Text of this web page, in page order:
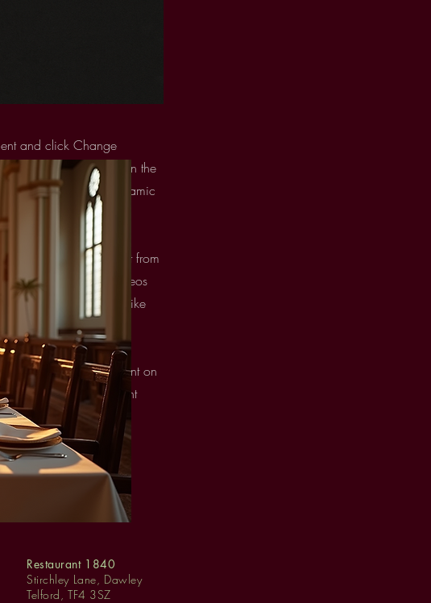
and click Change
Manager button in the
new fields, create dynamic
own, or import content from
rich text, images, videos
using input elements like
see your newest content on
content from the right
Next
Restaurant 1840
Stirchley Lane, Dawley
Telford, TF4 3SZ